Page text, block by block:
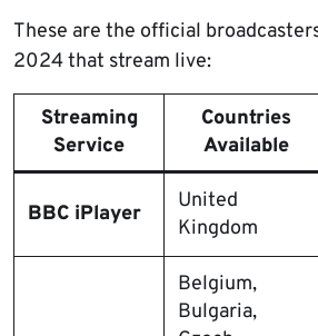
These are the official
2024 that stream live:
Streaming
Service
Countries
Available
BBC iPlayer
United
Kingdom
Belgium,
Bulgaria,